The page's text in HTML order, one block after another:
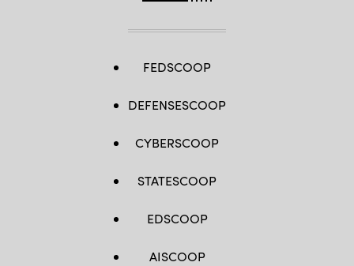
FEDSCOOP
DEFENSESCOOP
CYBERSCOOP
STATESCOOP
EDSCOOP
AISCOOP